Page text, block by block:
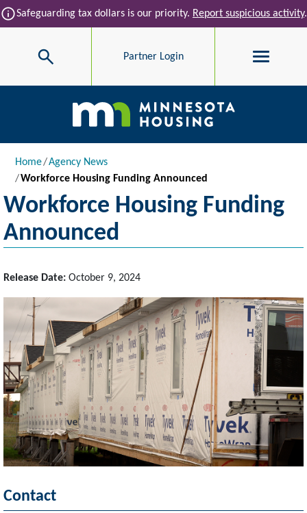
Skip to main content
infoSafeguarding tax dollars is our priority. Report suspicious activity.
Search Partner Login
Main navigation
Breadcrumb
Home
Agency News
Workforce Housing Funding Announced
Workforce Housing Funding
Announced
Release Date: October 9, 2024
Contact